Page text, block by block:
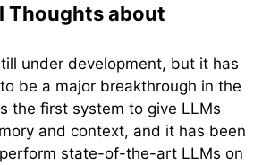
Thoughts about
under development, but it has
be a major breakthrough in the
the first system to give LLMs
and context, and it has been
state-of-the-art LLMs on